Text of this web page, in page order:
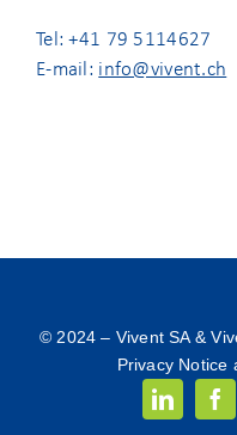
Tel: +41 79 5114627
E-mail: info@vivent.ch
© 2024 – Vivent SA &
Privacy Notice